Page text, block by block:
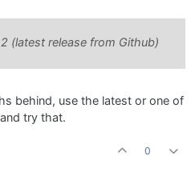
(latest release from Github)
behind, use the latest or one of
try that.
0